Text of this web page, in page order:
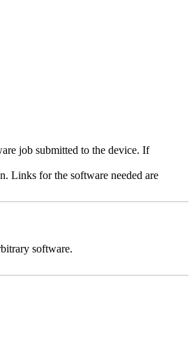
job submitted to the device. If
Links for the software needed are
software.